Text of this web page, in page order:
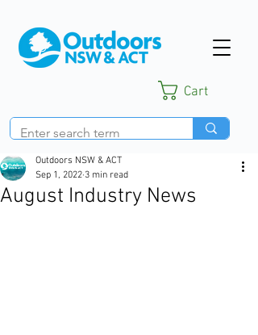
Cart
August Industry News
Outdoors NSW & ACT
Sep 1, 2022 3 min read